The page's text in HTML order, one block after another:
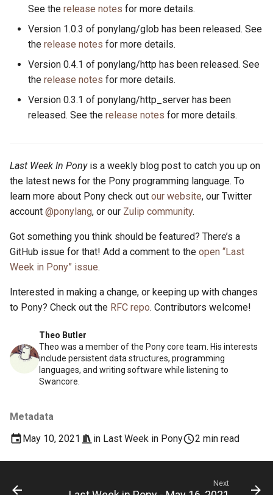
Theo Butler
Theo was a member of the Pony core team. His interests
include persistent data structures, programming
languages, and writing software while listening to
Swancore.
Metadata
May 10, 2021
in Last Week in Pony 2 min read
See the release notes for more details.
Version 1.0.3 of ponylang/glob has been released. See
the release notes for more details.
Version 0.4.1 of ponylang/http has been released. See
the release notes for more details.
Version 0.3.1 of ponylang/http_server has been
released. See the release notes for more details.
Last Week In Ponyis a weekly blog post to catch you up on
the latest news for the Pony programming language. To
learn more about Pony check out our website, our Twitter
account @ponylang, or our Zulip community.
Got something you think should be featured? There’s a
GitHub issue for that! Add a comment to the open “Last
Week in Pony” issue.
Interested in making a change, or keeping up with changes
to Pony? Check out the RFC repo. Contributors welcome!
Next